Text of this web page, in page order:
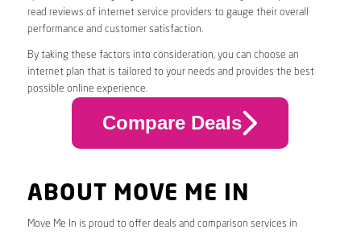
read reviews of internet service providers to gauge their overall
performance and customer satisfaction.
By taking these factors into consideration, you can choose an
internet plan that is tailored to your needs and provides the best
possible online experience.
Compare Deals
ABOUT MOVE ME IN
Move Me In is proud to offer deals and comparison services in